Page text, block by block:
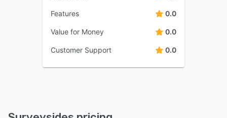
Features 0.0
Value for Money 0.0
Customer Support 0.0